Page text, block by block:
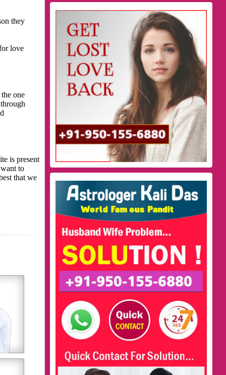
they
love
one
is present
to
that we